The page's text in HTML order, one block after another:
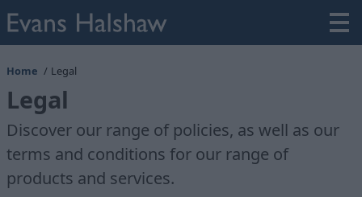
Home Legal
Legal
Discover our range of policies, as well as our
terms and conditions for our range of
products and services.